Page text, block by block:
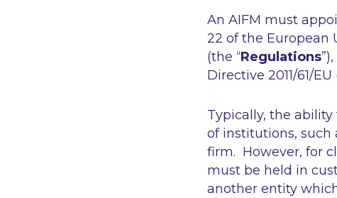
An AIFM must
22 of the European
(the “Regulations
Directive 2011/61/EU
Typically, the
of institutions,
firm. However, for
must be held in
another entity